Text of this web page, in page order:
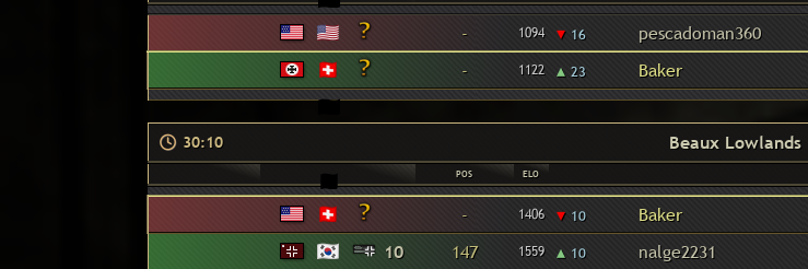
- 1094 ▾ 16 pescadoman360
- 1122 ▴ 23 Baker
30:10 Beaux Lowlands
POS ELO
- 1406 ▾ 10 Baker
10 147 1559 ▴ 10 nalge2231